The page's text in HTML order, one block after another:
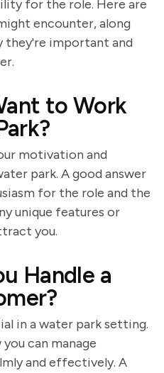
for the role. Here are
encounter, along
they're important and
to Work
motivation and
park. A good answer
for the role and the
unique features or
you.
Handle a
in a water park setting.
can manage
and effectively. A